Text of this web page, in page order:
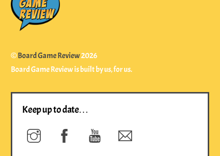
©Board Game Review2026
Board Game Review is built by us, for us.
Keep up to date…
Instagram Facebook YouTube